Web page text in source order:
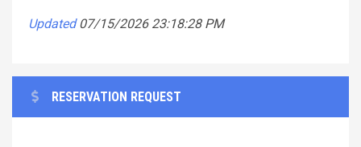
Updated 07/15/2026 23:18:28 PM
RESERVATION REQUEST